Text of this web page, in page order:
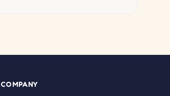
COMPANY